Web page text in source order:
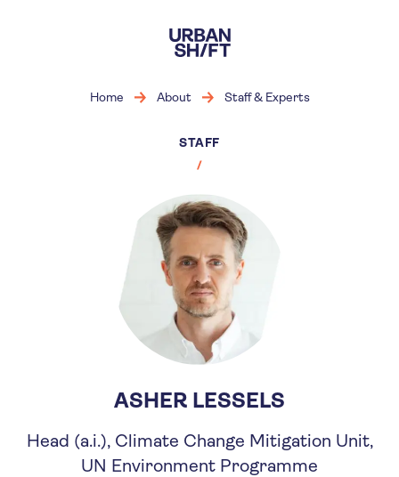
main
content
Home About Staff & Experts
STAFF
ASHER LESSELS
Head (a.i.), Climate Change Mitigation Unit,
UN Environment Programme